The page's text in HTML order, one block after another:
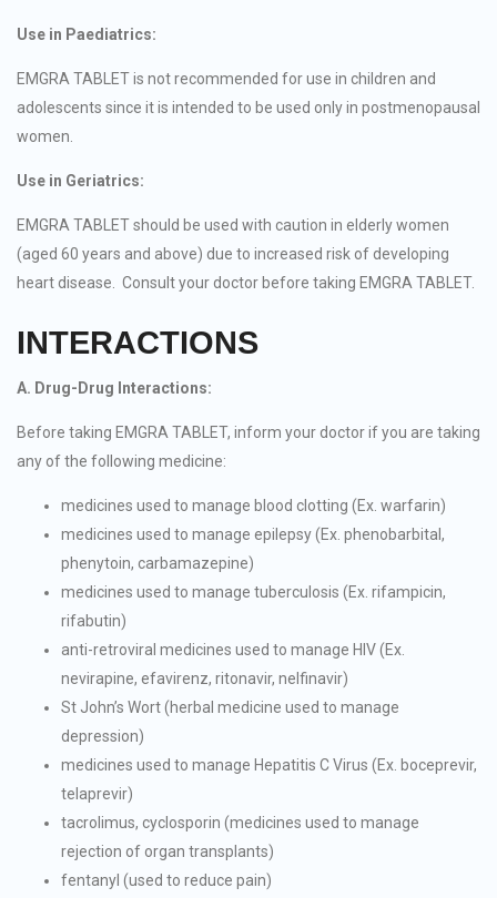
Use in Paediatrics:
EMGRA TABLET is not recommended for use in children and
adolescents since it is intended to be used only in postmenopausal
women.
Use in Geriatrics:
EMGRA TABLET should be used with caution in elderly women
(aged 60 years and above) due to increased risk of developing
heart disease. Consult your doctor before taking EMGRA TABLET.
INTERACTIONS
A. Drug-Drug Interactions:
Before taking EMGRA TABLET, inform your doctor if you are taking
any of the following medicine:
medicines used to manage blood clotting (Ex. warfarin)
medicines used to manage epilepsy (Ex. phenobarbital,
phenytoin, carbamazepine)
medicines used to manage tuberculosis (Ex. rifampicin,
rifabutin)
anti-retroviral medicines used to manage HIV (Ex.
nevirapine, efavirenz, ritonavir, nelfinavir)
St John’s Wort (herbal medicine used to manage
depression)
medicines used to manage Hepatitis C Virus (Ex. boceprevir,
telaprevir)
tacrolimus, cyclosporin (medicines used to manage
rejection of organ transplants)
fentanyl (used to reduce pain)